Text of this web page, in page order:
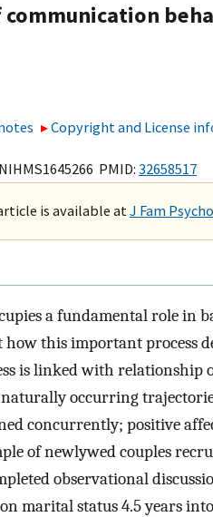
Copyright and License
PMID: 32658517
is available atJ Fam
a fundamental role in
this important process
is linked with relationship
occurring
concurrently; positive
of newlywed couples
observational
marital status 4.5 years